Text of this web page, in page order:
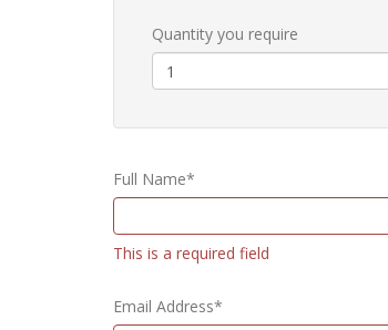
Quantity you require
Full Name*
This is a required field
Email Address*